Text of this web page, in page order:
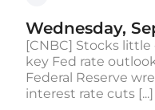
Wednesday,
[CNBC] Stocks
key Fed rate
Federal Reserve
interest rate cuts [...]